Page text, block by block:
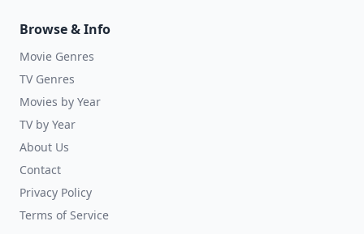
Browse & Info
Movie Genres
TV Genres
Movies by Year
TV by Year
About Us
Contact
Privacy Policy
Terms of Service